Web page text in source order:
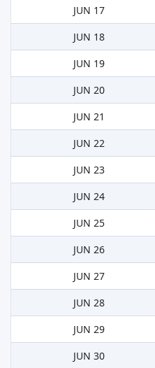
JUN 17
JUN 18
JUN 19
JUN 20
JUN 21
JUN 22
JUN 23
JUN 24
JUN 25
JUN 26
JUN 27
JUN 28
JUN 29
JUN 30